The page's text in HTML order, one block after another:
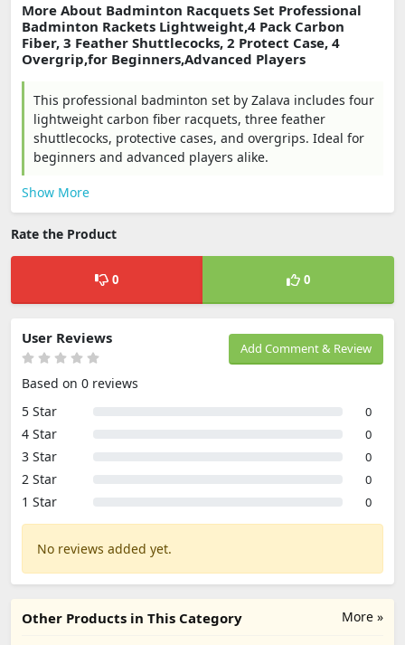
More About Badminton Racquets Set Professional
Badminton Rackets Lightweight,4 Pack Carbon
Fiber, 3 Feather Shuttlecocks, 2 Protect Case, 4
Overgrip,for Beginners,Advanced Players
This professional badminton set by Zalava includes four
lightweight carbon fiber racquets, three feather
shuttlecocks, protective cases, and overgrips. Ideal for
beginners and advanced players alike.
Show More
Rate the Product
0 0
Add Comment & Review
User Reviews
Based on 0 reviews
5 Star
0
4 Star 0
3 Star 0
2 Star 0
1 Star 0
No reviews added yet.
More »
Other Products in This Category